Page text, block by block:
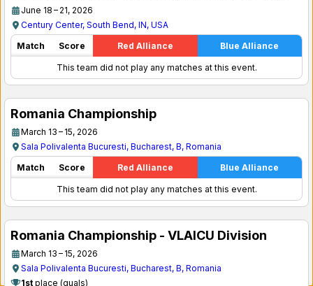
June 18 – 21, 2026
Century Center, South Bend, IN, USA
Match
Score Red Alliance Blue Alliance
This team did not play any matches at this event.
Romania Championship
March 13 – 15, 2026
Sala Polivalenta Bucuresti, Bucharest, B, Romania
Match
Score Red Alliance Blue Alliance
This team did not play any matches at this event.
Romania Championship - VLAICU Division
March 13 – 15, 2026
Sala Polivalenta Bucuresti, Bucharest, B, Romania
1stplace (quals)